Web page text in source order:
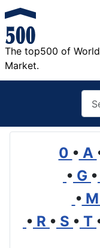
The top500 of
Market.
0 • A
• G •
• M
• R • S • T